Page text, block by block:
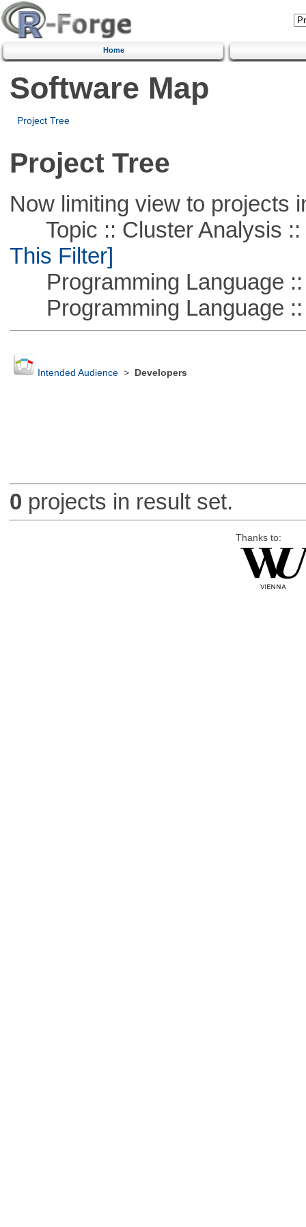
Home
Software Map
Project Tree
Project Tree
Now limiting view to projects
Topic :: Cluster Analysis ::
This Filter]
Programming Language ::
Programming Language ::
Intended Audience> Developers
0 projects in result set.
Thanks to: